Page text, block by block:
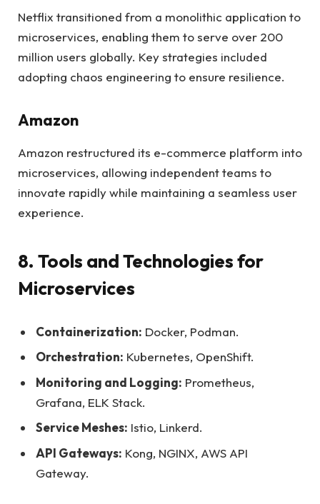
Netflix transitioned from a monolithic application to
microservices, enabling them to serve over 200
million users globally. Key strategies included
adopting chaos engineering to ensure resilience.
Amazon
Amazon restructured its e-commerce platform into
microservices, allowing independent teams to
innovate rapidly while maintaining a seamless user
experience.
8. Tools and Technologies for
Microservices
Containerization: Docker, Podman.
Orchestration: Kubernetes, OpenShift.
Monitoring and Logging: Prometheus,
Grafana, ELK Stack.
Service Meshes: Istio, Linkerd.
API Gateways: Kong, NGINX, AWS API
Gateway.